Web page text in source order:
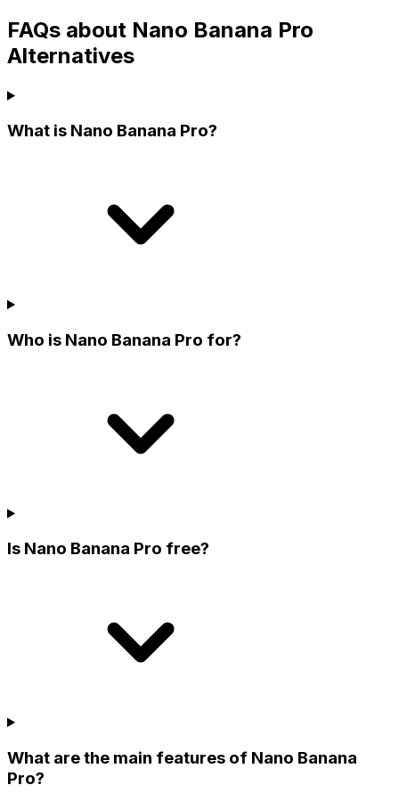
FAQs about Nano Banana Pro
Alternatives
What is Nano Banana Pro?
Who is Nano Banana Pro for?
Is Nano Banana Pro free?
What are the main features of Nano Banana
Pro?